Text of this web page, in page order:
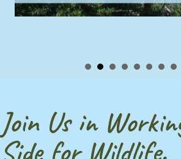
Join Us in
Side for Wildlife.